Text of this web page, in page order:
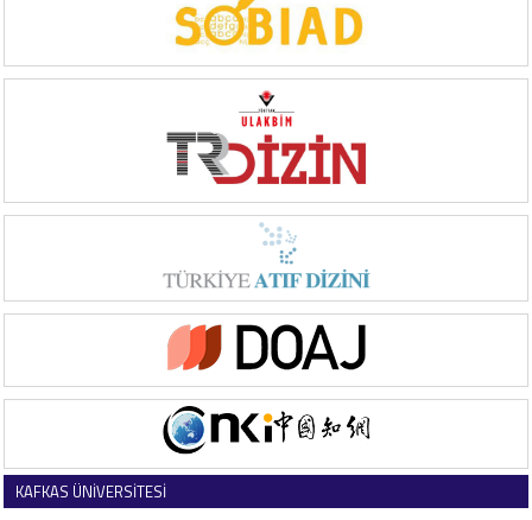
KAFKAS ÜNİVERSİTESİ